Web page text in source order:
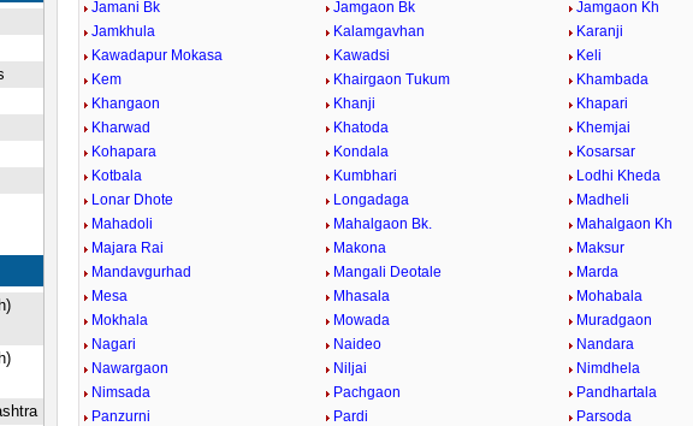
Jamani Bk
Jamgaon Bk
Jamgaon Kh
Jamkhula
Kalamgavhan
Karanji
Kawadapur Mokasa
Kawadsi
Keli
Kem
Khairgaon Tukum
Khambada
Khangaon
Khanji
Khapari
Kharwad
Khatoda
Khemjai
Kohapara
Kondala
Kosarsar
Kotbala
Kumbhari
Lodhi Kheda
Lonar Dhote
Longadaga
Madheli
Mahadoli
Mahalgaon Bk.
Mahalgaon Kh
Majara Rai
Makona
Maksur
Mandavgurhad
Mangali Deotale
Marda
Mesa
Mhasala
Mohabala
Mokhala
Mowada
Muradgaon
Nagari
Naideo
Nandara
Nawargaon
Niljai
Nimdhela
Nimsada
Pachgaon
Pandhartala
Panzurni
Pardi
Parsoda